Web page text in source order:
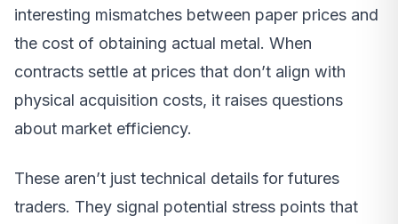
interesting mismatches between paper prices and
the cost of obtaining actual metal. When
contracts settle at prices that don’t align with
physical acquisition costs, it raises questions
about market efficiency.
These aren’t just technical details for futures
traders. They signal potential stress points that